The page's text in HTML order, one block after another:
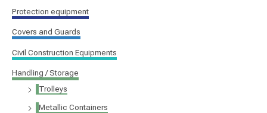
Protection equipment
Covers and Guards
Civil Construction Equipments
Handling / Storage
Trolleys
Metallic Containers